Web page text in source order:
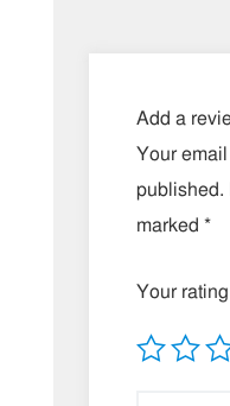
Add a
Your
published.
marked *
Your rating